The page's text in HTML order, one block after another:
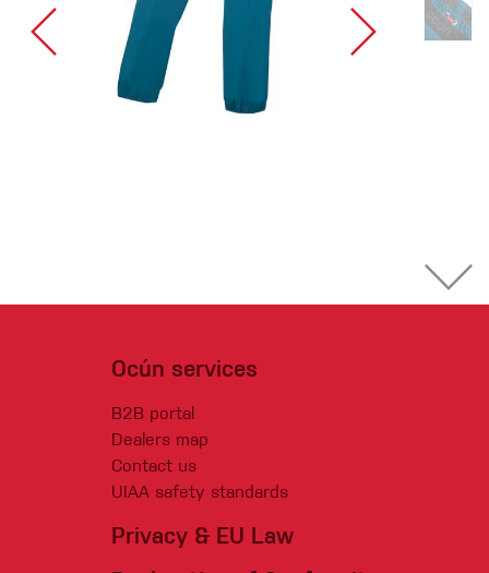
Ocún services
B2B portal
Dealers map
Contact us
UIAA safety standards
Privacy & EU Law